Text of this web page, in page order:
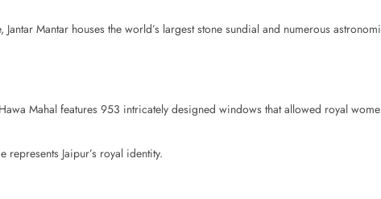
Mantar houses the world’s largest stone sundial and numerous
Mahal features 953 intricately designed windows that allowed royal
Jaipur’s royal identity.